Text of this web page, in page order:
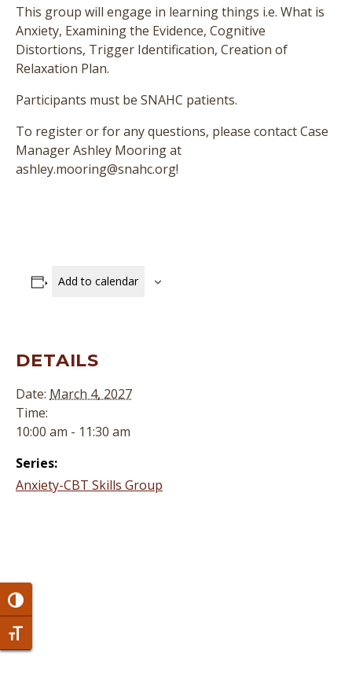
Toggle High Contrast
Toggle Font size
This group will engage in learning things i.e. What is
Anxiety, Examining the Evidence, Cognitive
Distortions, Trigger Identification, Creation of
Relaxation Plan.
Participants must be SNAHC patients.
To register or for any questions, please contact Case
Manager Ashley Mooring at
ashley.mooring@snahc.org!
Add to calendar
DETAILS
Date: March 4, 2027
Time:
10:00 am - 11:30 am
Series:
Anxiety-CBT Skills Group